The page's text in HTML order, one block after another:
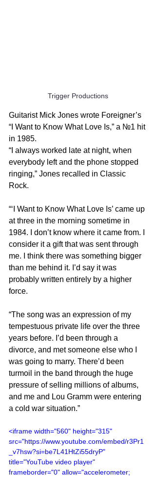
Trigger Productions
Guitarist Mick Jones wrote Foreigner’s
“I Want to Know What Love Is,” a №1 hit
in 1985.
“I always worked late at night, when
everybody left and the phone stopped
ringing,” Jones recalled in Classic
Rock.
“‘I Want to Know What Love Is’ came up
at three in the morning sometime in
1984. I don’t know where it came from. I
consider it a gift that was sent through
me. I think there was something bigger
than me behind it. I’d say it was
probably written entirely by a higher
force.
“The song was an expression of my
tempestuous private life over the three
years before. I’d been through a
divorce, and met someone else who I
was going to marry. There’d been
turmoil in the band through the huge
pressure of selling millions of albums,
and me and Lou Gramm were entering
a cold war situation.”
<iframe width="560" height="315"
src="https://www.youtube.com/embed/r3Pr1
_v7hsw?si=be7L41HtZi55dryP"
title="YouTube video player"
frameborder="0" allow="accelerometer;